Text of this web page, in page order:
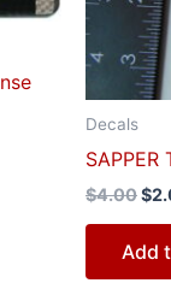
Decals
SAPPER
$4.00$
Add